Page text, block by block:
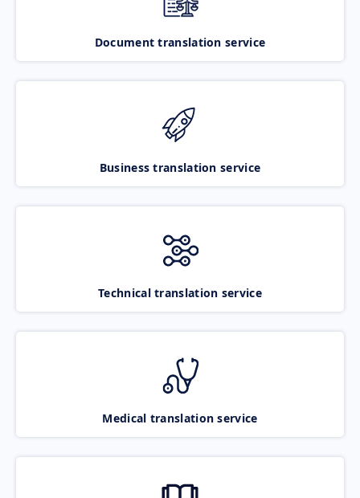
Document translation service
Business translation service
Technical translation service
Medical translation service